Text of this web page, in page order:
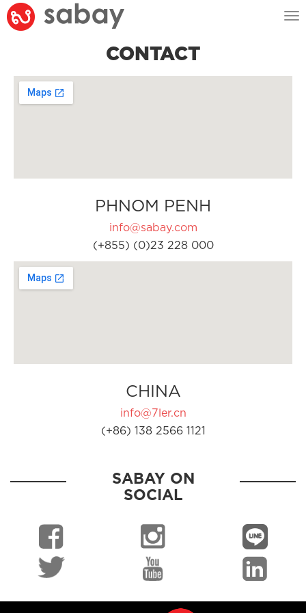
CONTACT
PHNOM PENH
info@sabay.com
(+855) (0)23 228 000
CHINA
info@7ler.cn
(+86) 138 2566 1121
SABAY ON
SOCIAL